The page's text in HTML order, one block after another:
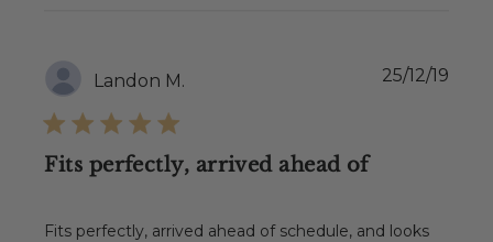
Landon M.
Fits perfectly, arrived ahead of
Fits perfectly, arrived ahead of schedule, and looks
25/12/19